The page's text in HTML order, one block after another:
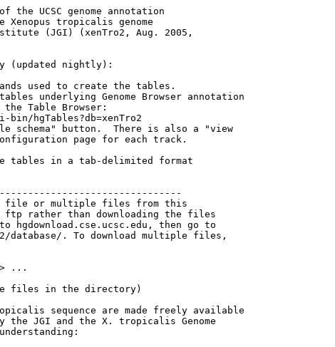
UCSC genome annotation
tropicalis genome
(JGI) (xenTro2, Aug. 2005,
(updated nightly):
used to create the tables.
underlying Genome Browser annotation
Table Browser:
bin/hgTables?db=xenTro2
schema" button.  There is also a "view
page for each track.
tables in a tab-delimited format
file or multiple files from this
ftp rather than downloading the files
then go to
database/. To download multiple files,
...
files in the directory)
sequence are made freely available
JGI and the X. tropicalis Genome